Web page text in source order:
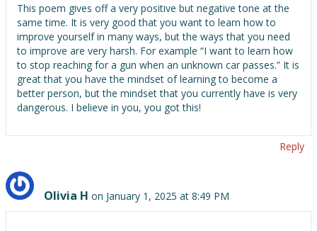
This poem gives off a very positive but negative tone at the
same time. It is very good that you want to learn how to
improve yourself in many ways, but the ways that you need
to improve are very harsh. For example “I want to learn how
to stop reaching for a gun when an unknown car passes.” It is
great that you have the mindset of learning to become a
better person, but the mindset that you currently have is very
dangerous. I believe in you, you got this!
Reply
Olivia H on January 1, 2025 at 8:49 PM